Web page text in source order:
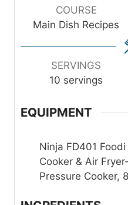
s
COURSE
Main Dish Recipes
SERVINGS
10 servings
EQUIPMENT
Ninja FD401
Cooker & Air
Pressure Cooker,